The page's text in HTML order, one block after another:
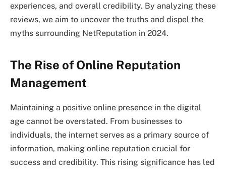
experiences, and overall credibility. By analyzing these
reviews, we aim to uncover the truths and dispel the
myths surrounding NetReputation in 2024.
The Rise of Online Reputation
Management
Maintaining a positive online presence in the digital
age cannot be overstated. From businesses to
individuals, the internet serves as a primary source of
information, making online reputation crucial for
success and credibility. This rising significance has led